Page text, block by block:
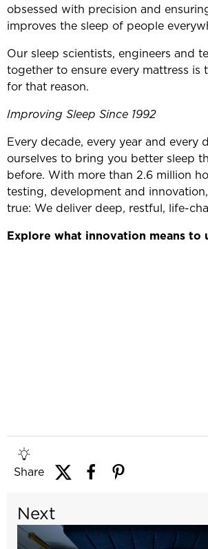
obsessed with precision and
improves the sleep of people
Our sleep scientists, engineers and
together to ensure every mattress is
for that reason.
Improving Sleep Since 1992
Every decade, every year and every
ourselves to bring you better sleep
before. With more than 2.6 million
testing, development and
true: We deliver deep, restful, life-
Explore what innovation means to
Share
Next